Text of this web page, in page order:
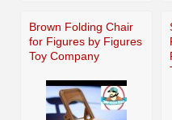
Brown Folding Chair
for Figures by Figures
Toy Company